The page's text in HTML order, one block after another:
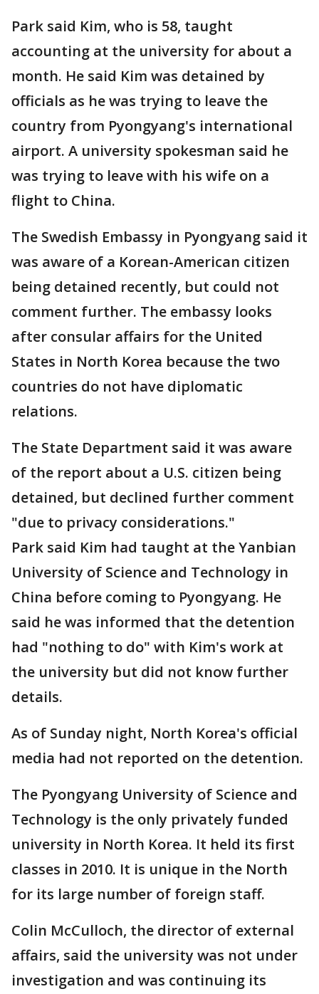
Park said Kim, who is 58, taught
accounting at the university for about a
month. He said Kim was detained by
officials as he was trying to leave the
country from Pyongyang's international
airport. A university spokesman said he
was trying to leave with his wife on a
flight to China.
The Swedish Embassy in Pyongyang said it
was aware of a Korean-American citizen
being detained recently, but could not
comment further. The embassy looks
after consular affairs for the United
States in North Korea because the two
countries do not have diplomatic
relations.
The State Department said it was aware
of the report about a U.S. citizen being
detained, but declined further comment
"due to privacy considerations."
Park said Kim had taught at the Yanbian
University of Science and Technology in
China before coming to Pyongyang. He
said he was informed that the detention
had "nothing to do" with Kim's work at
the university but did not know further
details.
As of Sunday night, North Korea's official
media had not reported on the detention.
The Pyongyang University of Science and
Technology is the only privately funded
university in North Korea. It held its first
classes in 2010. It is unique in the North
for its large number of foreign staff.
Colin McCulloch, the director of external
affairs, said the university was not under
investigation and was continuing its